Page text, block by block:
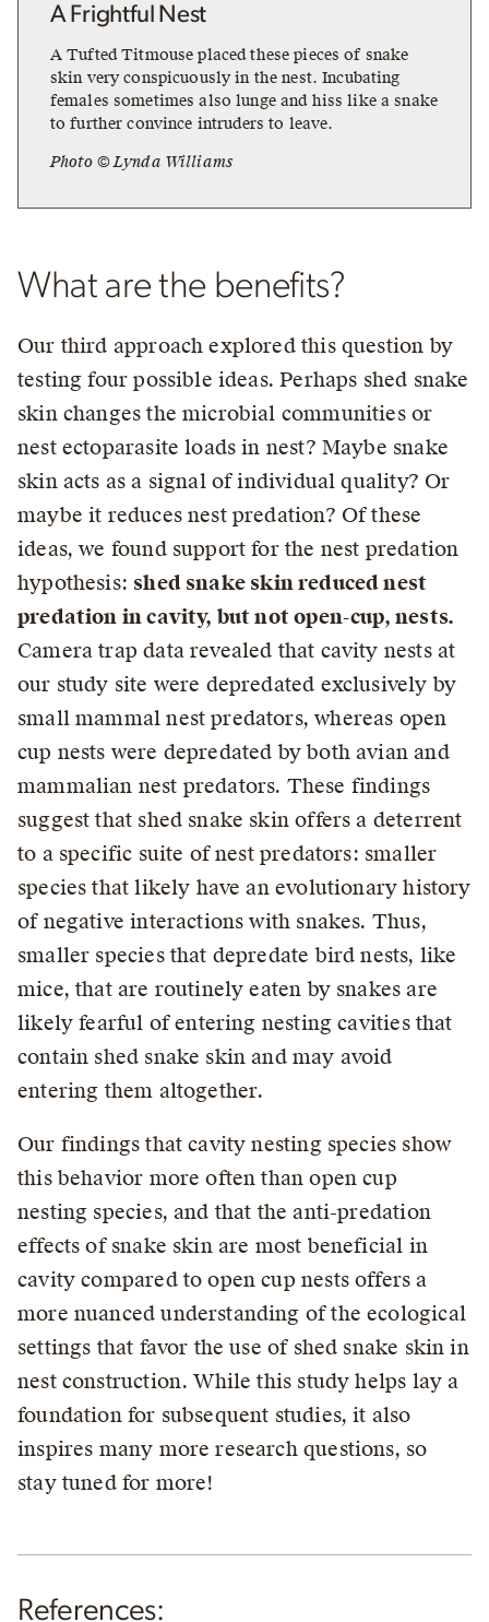
A Frightful Nest
A Tufted Titmouse placed these pieces of snake
skin very conspicuously in the nest. Incubating
females sometimes also lunge and hiss like a snake
to further convince intruders to leave.
Photo © Lynda Williams
What are the benefits?
Our third approach explored this question by
testing four possible ideas. Perhaps shed snake
skin changes the microbial communities or
nest ectoparasite loads in nest? Maybe snake
skin acts as a signal of individual quality? Or
maybe it reduces nest predation? Of these
ideas, we found support for the nest predation
hypothesis: shed snake skin reduced nest
predation in cavity, but not open-cup, nests.
Camera trap data revealed that cavity nests at
our study site were depredated exclusively by
small mammal nest predators, whereas open
cup nests were depredated by both avian and
mammalian nest predators. These findings
suggest that shed snake skin offers a deterrent
to a specific suite of nest predators: smaller
species that likely have an evolutionary history
of negative interactions with snakes. Thus,
smaller species that depredate bird nests, like
mice, that are routinely eaten by snakes are
likely fearful of entering nesting cavities that
contain shed snake skin and may avoid
entering them altogether.
Our findings that cavity nesting species show
this behavior more often than open cup
nesting species, and that the anti-predation
effects of snake skin are most beneficial in
cavity compared to open cup nests offers a
more nuanced understanding of the ecological
settings that favor the use of shed snake skin in
nest construction. While this study helps lay a
foundation for subsequent studies, it also
inspires many more research questions, so
stay tuned for more!
References: